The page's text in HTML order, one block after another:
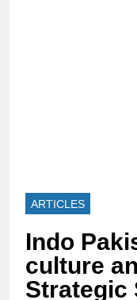
ARTICLES
Indo
culture
Strategic